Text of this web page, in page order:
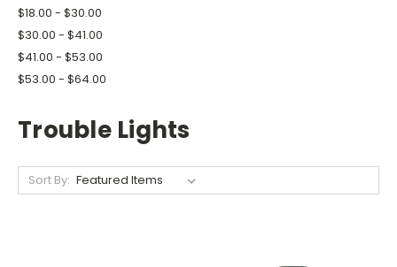
$18.00 - $30.00
$30.00 - $41.00
$41.00 - $53.00
$53.00 - $64.00
Trouble Lights
Sort By: